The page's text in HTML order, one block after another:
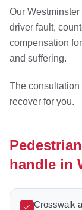
Our
driver fault,
compensation
and suffering.
The
recover for you.
handle in
Crosswalk